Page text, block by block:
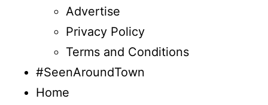
Advertise
Privacy Policy
Terms and Conditions
#SeenAroundTown
Home